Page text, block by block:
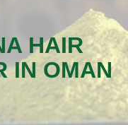
HAIR
IN OMAN